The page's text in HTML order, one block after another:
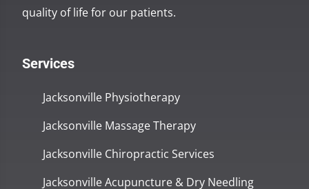
quality of life for our patients.
Services
Jacksonville Physiotherapy
Jacksonville Massage Therapy
Jacksonville Chiropractic Services
Jacksonville Acupuncture & Dry Needling